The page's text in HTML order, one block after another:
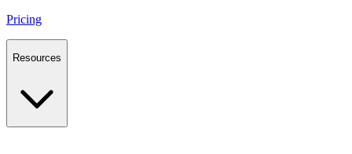
Pricing
Resources